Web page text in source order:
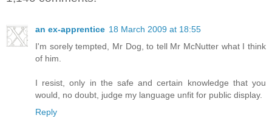
an ex-apprentice 18 March 2009 at 18:55
I'm sorely tempted, Mr Dog, to tell Mr McNutter what I think
of him.
I resist, only in the safe and certain knowledge that you
would, no doubt, judge my language unfit for public display.
Reply